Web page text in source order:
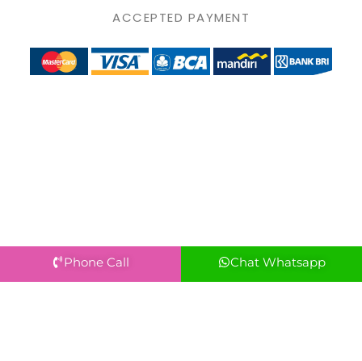
ACCEPTED PAYMENT
Phone Call Chat Whatsapp